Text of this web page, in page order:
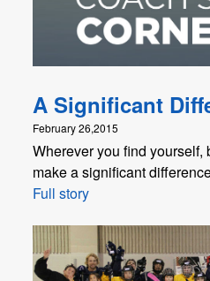
A Significant
February 26,2015
Wherever you find yourself,
make a significant
Full story